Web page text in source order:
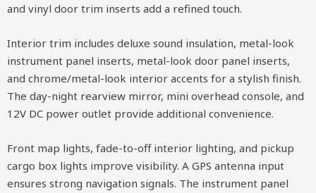
and vinyl door trim inserts add a refined touch.
Interior trim includes deluxe sound insulation, metal-look
instrument panel inserts, metal-look door panel inserts,
and chrome/metal-look interior accents for a stylish finish.
The day-night rearview mirror, mini overhead console, and
12V DC power outlet provide additional convenience.
Front map lights, fade-to-off interior lighting, and pickup
cargo box lights improve visibility. A GPS antenna input
ensures strong navigation signals. The instrument panel